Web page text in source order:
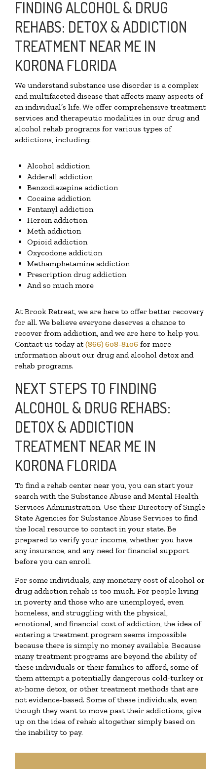
FINDING ALCOHOL & DRUG
REHABS: DETOX & ADDICTION
TREATMENT NEAR ME IN
KORONA FLORIDA
We understand substance use disorder is a complex
and multifaceted disease that affects many aspects of
an individual’s life. We offer comprehensive treatment
services and therapeutic modalities in our drug and
alcohol rehab programs for various types of
addictions, including:
Alcohol addiction
Adderall addiction
Benzodiazepine addiction
Cocaine addiction
Fentanyl addiction
Heroin addiction
Meth addiction
Opioid addiction
Oxycodone addiction
Methamphetamine addiction
Prescription drug addiction
And so much more
At Brook Retreat, we are here to offer better recovery
for all. We believe everyone deserves a chance to
recover from addiction, and we are here to help you.
Contact us today at(866) 608-8106 for more
information about our drug and alcohol detox and
rehab programs.
NEXT STEPS TO FINDING
ALCOHOL & DRUG REHABS:
DETOX & ADDICTION
TREATMENT NEAR ME IN
KORONA FLORIDA
To find a rehab center near you, you can start your
search with the Substance Abuse and Mental Health
Services Administration. Use their Directory of Single
State Agencies for Substance Abuse Services to find
the local resource to contact in your state. Be
prepared to verify your income, whether you have
any insurance, and any need for financial support
before you can enroll.
For some individuals, any monetary cost of alcohol or
drug addiction rehab is too much. For people living
in poverty and those who are unemployed, even
homeless, and struggling with the physical,
emotional, and financial cost of addiction, the idea of
entering a treatment program seems impossible
because there is simply no money available. Because
many treatment programs are beyond the ability of
these individuals or their families to afford, some of
them attempt a potentially dangerous cold-turkey or
at-home detox, or other treatment methods that are
not evidence-based. Some of these individuals, even
though they want to move past their addictions, give
up on the idea of rehab altogether simply based on
the inability to pay.